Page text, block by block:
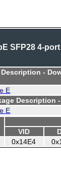
SFP28 4-port
Description -
E
Description
E
VID
0x14E4